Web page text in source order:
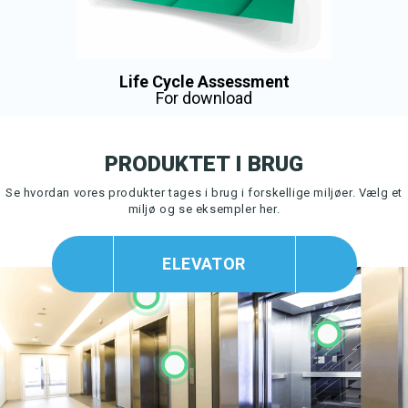
Life Cycle Assessment
For download
PRODUKTET I BRUG
Se hvordan vores produkter tages i brug i forskellige miljøer. Vælg et
miljø og se eksempler her.
ELEVATOR